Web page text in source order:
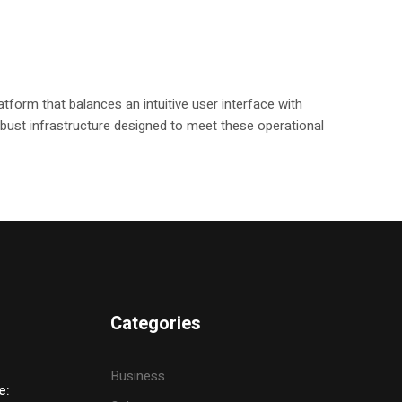
that balances an intuitive user interface with
infrastructure designed to meet these operational
Categories
Business